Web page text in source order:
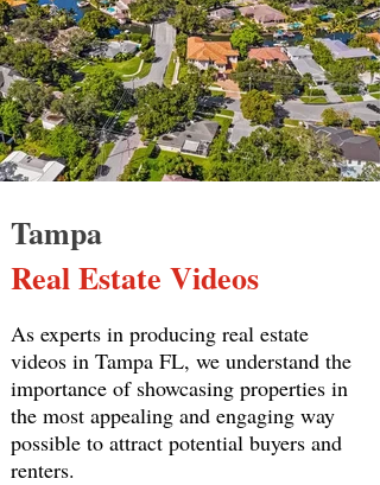
Tampa
Real Estate Videos
As experts in producing real estate
videos in Tampa FL, we understand the
importance of showcasing properties in
the most appealing and engaging way
possible to attract potential buyers and
renters.